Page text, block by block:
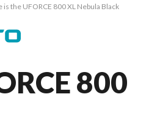
the UFORCE 800 XL Nebula Black
800